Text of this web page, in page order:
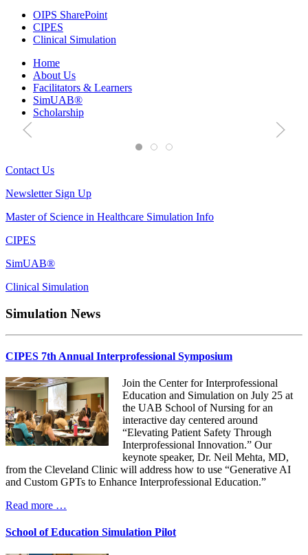
OIPS SharePoint
CIPES
Clinical Simulation
Home
About Us
Facilitators & Learners
SimUAB®
Scholarship
Office of
Interprofessional
Simulation
OIPSCourse Offerings
Contact Us
Contact Us
Newsletter Sign Up
Master of Science in Healthcare Simulation Info
CIPES
SimUAB®
Clinical Simulation
Simulation News
CIPES 7th Annual Interprofessional Symposium
Join the Center for Interprofessional
Education and Simulation on July 25 at
the UAB School of Nursing for an
interactive day centered around
“Elevating Patient Safety Through
Interprofessional Innovation.” Our
keynote speaker, Dr. Neil Mehta, MD,
from the Cleveland Clinic will address how to use “Generative AI
and Custom GPTs to Enhance Interprofessional Education.”
Read more …
School of Education Simulation Pilot